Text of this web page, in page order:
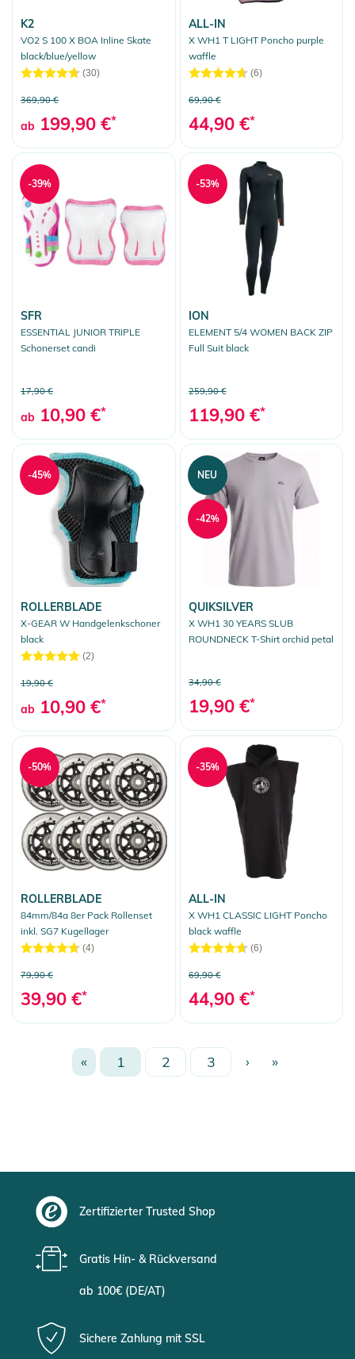
K2
VO2 S 100 X BOA Inline Skate
black/blue/yellow
(30)
369,90 €
ab 199,90 €*
ALL-IN
X WH1 T LIGHT Poncho purple
waffle
(6)
69,90 €
44,90 €*
SFR
ESSENTIAL JUNIOR TRIPLE
Schonerset candi
17,90 €
ab 10,90 €*
-39%
ION
ELEMENT 5/4 WOMEN BACK ZIP
Full Suit black
259,90 €
119,90 €*
-53%
ROLLERBLADE
X-GEAR W Handgelenkschoner
black
(2)
19,90 €
ab 10,90 €*
-45%
QUIKSILVER
X WH1 30 YEARS SLUB
ROUNDNECK T-Shirt orchid petal
34,90 €
19,90 €*
NEU
-42%
ROLLERBLADE
84mm/84a 8er Pack Rollenset
inkl. SG7 Kugellager
(4)
79,90 €
39,90 €*
-50%
ALL-IN
X WH1 CLASSIC LIGHT Poncho
black waffle
(6)
69,90 €
44,90 €*
-35%
« 1 2 3 › »
Zertifizierter Trusted Shop
Gratis Hin- & Rückversand
ab 100€ (DE/AT)
Sichere Zahlung mit SSL